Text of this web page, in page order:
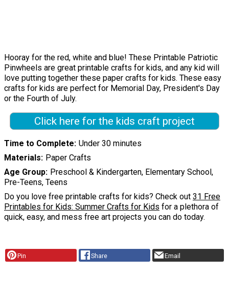
Hooray for the red, white and blue! These Printable Patriotic
Pinwheels are great printable crafts for kids, and any kid will
love putting together these paper crafts for kids. These easy
crafts for kids are perfect for Memorial Day, President's Day
or the Fourth of July.
Click here for the kids craft project
Time to Complete Under 30 minutes
Materials Paper Crafts
Age Group Preschool & Kindergarten, Elementary School,
Pre-Teens, Teens
Do you love free printable crafts for kids? Check out 31 Free
Printables for Kids: Summer Crafts for Kids for a plethora of
quick, easy, and mess free art projects you can do today.
Pin Share Email